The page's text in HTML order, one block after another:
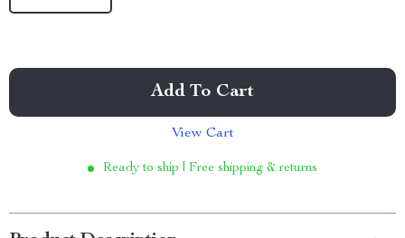
Add To Cart
View Cart
Ready to ship | Free shipping & returns